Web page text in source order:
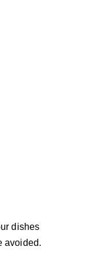
dishes
avoided.